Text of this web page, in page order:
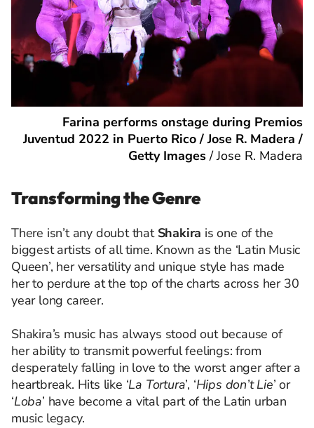
Farina performs onstage during Premios
Juventud 2022 in Puerto Rico / Jose R. Madera /
Getty Images/Jose R. Madera
Transforming the Genre
There isn’t any doubt that Shakira is one of the
biggest artists of all time. Known as the ‘Latin Music
Queen’, her versatility and unique style has made
her to perdure at the top of the charts across her 30
year long career.
Shakira’s music has always stood out because of
her ability to transmit powerful feelings: from
desperately falling in love to the worst anger after a
heartbreak. Hits like ‘La Tortura’, ‘Hips don’t Lie’ or
‘Loba’ have become a vital part of the Latin urban
music legacy.